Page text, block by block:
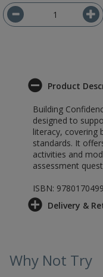
Product
Building
designed to
literacy, covering
standards. It
activities and
assessment
ISBN:
Delivery &
Why Not Try